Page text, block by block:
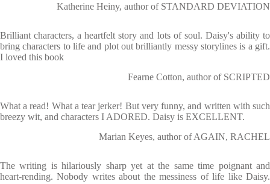
Katherine Heiny, author of STANDARD DEVIATION
Brilliant characters, a heartfelt story and lots of soul. Daisy's ability to
bring characters to life and plot out brilliantly messy storylines is a gift.
I loved this book
Fearne Cotton, author of SCRIPTED
What a read! What a tear jerker! But very funny, and written with such
breezy wit, and characters I ADORED. Daisy is EXCELLENT.
Marian Keyes, author of AGAIN, RACHEL
The writing is hilariously sharp yet at the same time poignant and
heart-rending. Nobody writes about the messiness of life like Daisy.